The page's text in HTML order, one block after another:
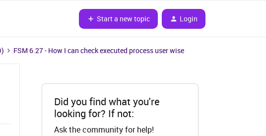
Start a new topic Login
FSM 6.27 - How I can check executed process user wise
Did you find what you're
looking for? If not:
Ask the community for help!